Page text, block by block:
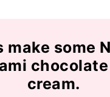
make some
cream.